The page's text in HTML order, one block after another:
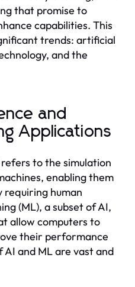
that promise to
capabilities. This
trends: artificial
and the
and
Applications
to the simulation
enabling them
human
(ML), a subset of AI,
allow computers to
their performance
and ML are vast and